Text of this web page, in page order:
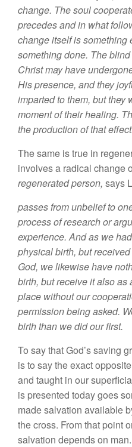
change. The soul
precedes and in what
change itselfissomething
something done. The
Christ may have
His presence, and they
impartedtothem, but they
moment of their healing.
the production ofthat
Thesame is true in
involves a radical change
regenerated person, says
passes from unbeliefto
process of researchor
experience.Andas we
physicalbirth, but
God, we likewise have
birth, butreceive italso as
place without our
permission being asked.
birth than wedid our first.
To say thatGod’ssaving
is to say the exact
and taught in our
is presented todaygoes
madesalvation available
thecross. From that point
salvation dependson man.